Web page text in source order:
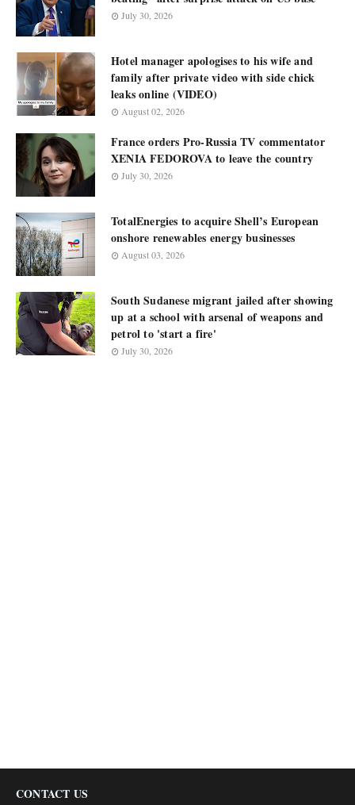
July 30, 2026
Hotel manager apologises to his wife and
family after private video with side chick
leaks online (VIDEO)
August 02, 2026
France orders Pro-Russia TV commentator
XENIA FEDOROVA to leave the country
July 30, 2026
TotalEnergies to acquire Shell’s European
onshore renewables energy businesses
August 03, 2026
South Sudanese migrant jailed after showing
up at a school with arsenal of weapons and
petrol to 'start a fire'
July 30, 2026
CONTACT US